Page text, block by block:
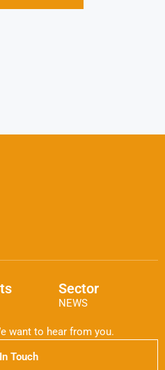
Sector
NEWS
want to hear from you.
Touch